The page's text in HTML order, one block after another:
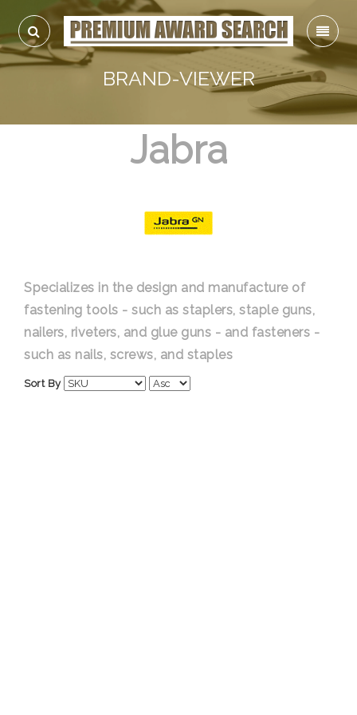
BRAND-VIEWER
Jabra
Specializes in the design and manufacture of
fastening tools - such as staplers, staple guns,
nailers, riveters, and glue guns - and fasteners -
such as nails, screws, and staples
Sort By